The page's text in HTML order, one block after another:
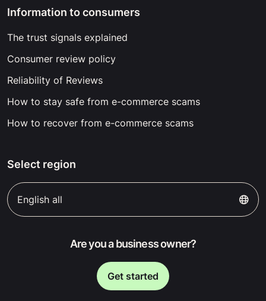
Information to consumers
The trust signals explained
Consumer review policy
Reliability of Reviews
How to stay safe from e-commerce scams
How to recover from e-commerce scams
Select region
English all
Are you a business owner?
Get started